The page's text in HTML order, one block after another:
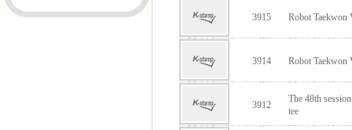
3915 Robot Taekwon
3914 Robot Taekwon
3912
The 48th
tee